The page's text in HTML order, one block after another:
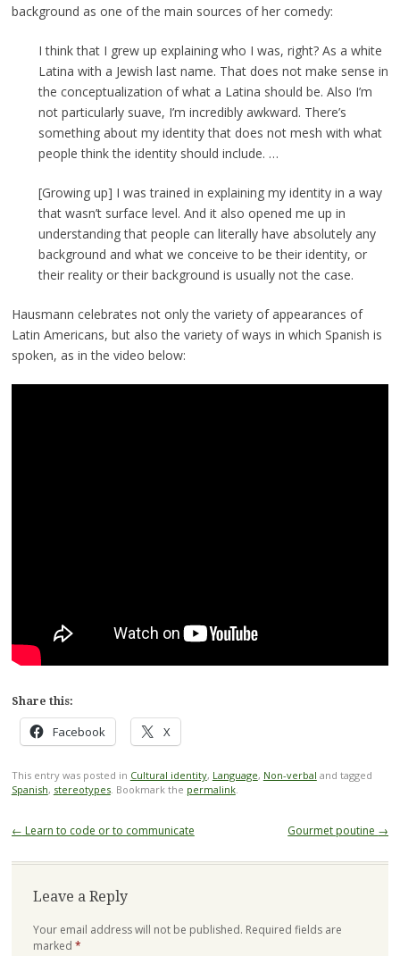
background as one of the main sources of her comedy:
I think that I grew up explaining who I was, right? As a white
Latina with a Jewish last name. That does not make sense in
the conceptualization of what a Latina should be. Also I’m
not particularly suave, I’m incredibly awkward. There’s
something about my identity that does not mesh with what
people think the identity should include. …
[Growing up] I was trained in explaining my identity in a way
that wasn’t surface level. And it also opened me up in
understanding that people can literally have absolutely any
background and what we conceive to be their identity, or
their reality or their background is usually not the case.
Hausmann celebrates not only the variety of appearances of
Latin Americans, but also the variety of ways in which Spanish is
spoken, as in the video below:
Share this:
Facebook X
This entry was posted in Cultural identity, Language, Non-verbal and tagged
Spanish, stereotypes. Bookmark the permalink.
Post
← Learn to code or to communicate Gourmet poutine →
Leave a Reply
Your email address will not be published. Required fields are
marked *